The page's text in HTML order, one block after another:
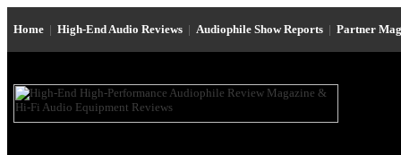
Home | High-End Audio Reviews | Audiophile Show Reports | Partner